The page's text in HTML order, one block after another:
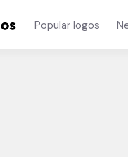
Popular logos